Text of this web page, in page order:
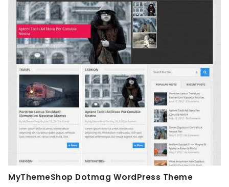
MyThemeShop Dotmag WordPress Theme